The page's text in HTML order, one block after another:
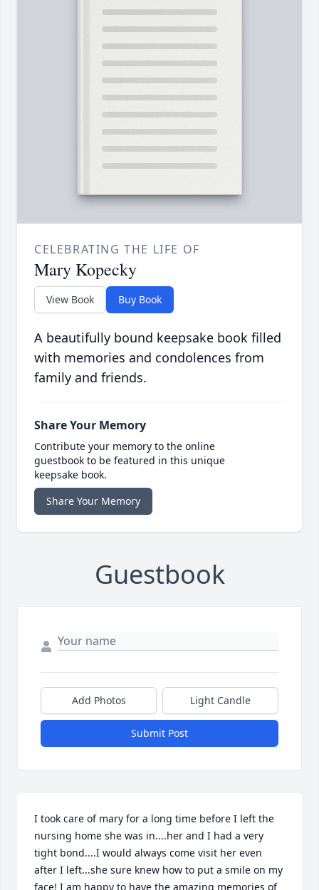
CELEBRATING THE LIFE OF
Mary Kopecky
View Book Buy Book
A beautifully bound keepsake book filled
with memories and condolences from
family and friends.
Share Your Memory
Contribute your memory to the online
guestbook to be featured in this unique
keepsake book.
Share Your Memory
Guestbook
Add Photos Light Candle
Submit Post
I took care of mary for a long time before I left the
nursing home she was in....her and I had a very
tight bond....I would always come visit her even
after I left...she sure knew how to put a smile on my
face! I am happy to have the amazing memories of